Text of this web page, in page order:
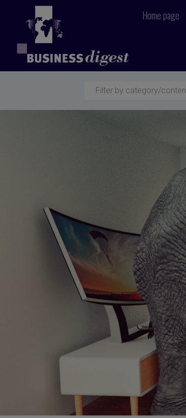
Home page
Filter by category/